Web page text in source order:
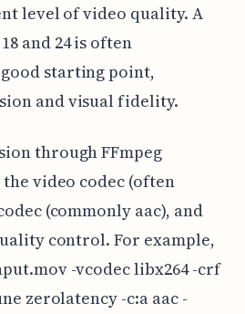
level of video quality. A
and 24 is often
starting point,
and visual fidelity.
through FFmpeg
video codec (often
(commonly aac), and
control. For example,
-vcodec libx264 -crf
zerolatency -c:a aac -